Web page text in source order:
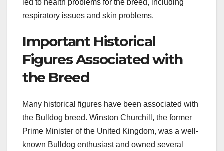
led to health problems for the breed, including
respiratory issues and skin problems.
Important Historical
Figures Associated with
the Breed
Many historical figures have been associated with
the Bulldog breed. Winston Churchill, the former
Prime Minister of the United Kingdom, was a well-
known Bulldog enthusiast and owned several